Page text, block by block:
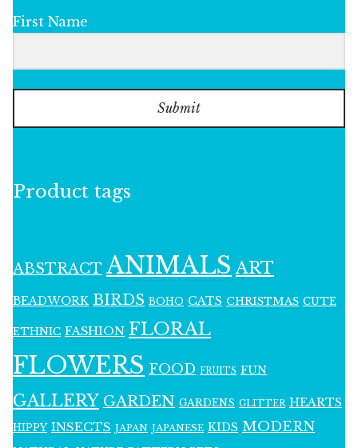
First Name
Submit
Product tags
ABSTRACT ANIMALS ART
BEADWORK BIRDS BOHO CATS CHRISTMAS CUTE
ETHNIC FASHION FLORAL
FLOWERS FOOD FRUITS FUN
GALLERY GARDEN GARDENS GLITTER HEARTS
HIPPY INSECTS JAPAN JAPANESE KIDS MODERN